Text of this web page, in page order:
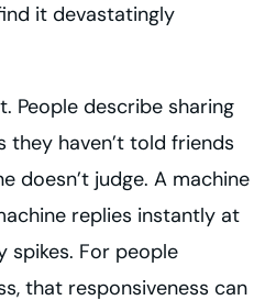
it devastatingly
People describe sharing
haven’t told friends
doesn’t judge. A machine
replies instantly at
spikes. For people
that responsiveness can